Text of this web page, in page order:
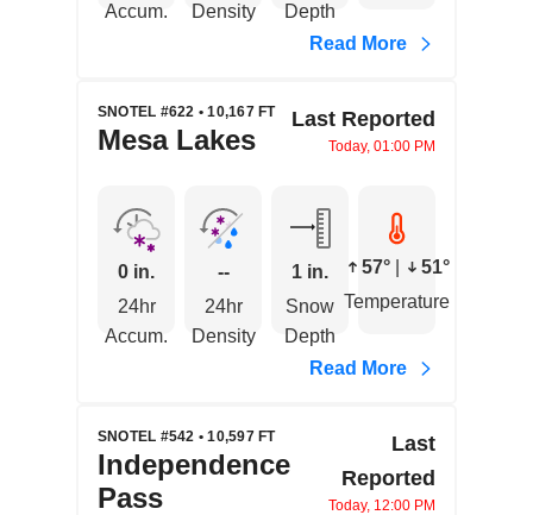
Accum.
Density
Depth
Read More
SNOTEL #622 • 10,167 FT
Mesa Lakes
Last Reported
Today, 01:00 PM
0 in.
24hr
Accum.
--
24hr
Density
1 in.
Snow
Depth
57°
51°
Temperature
Read More
SNOTEL #542 • 10,597 FT
Independence
Pass
Last
Reported
Today, 12:00 PM